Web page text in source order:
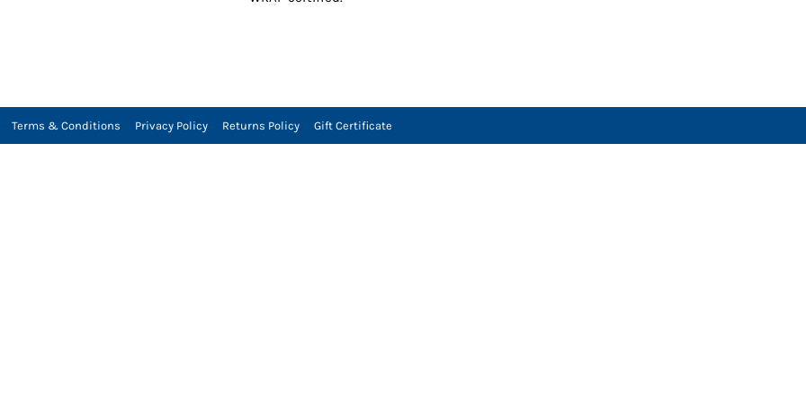
Terms & Conditions Privacy Policy Returns Policy Gift Certificate